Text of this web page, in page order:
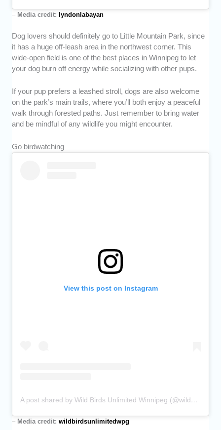
– Media credit: lyndonlabayan
Dog lovers should definitely go to Little Mountain Park, since
it has a huge off-leash area in the northwest corner. This
wide-open field is one of the best places in Winnipeg to let
your dog burn off energy while socializing with other pups.
If your pup prefers a leashed stroll, dogs are also welcome
on the park’s main trails, where you’ll both enjoy a peaceful
walk through forested paths. Just remember to bring water
and be mindful of any wildlife you might encounter.
Go birdwatching
View this post on Instagram
A post shared by Wild Birds Unlimited Winnipeg (@wildbirdsunlimitedwpg)
– Media credit:wildbirdsunlimitedwpg